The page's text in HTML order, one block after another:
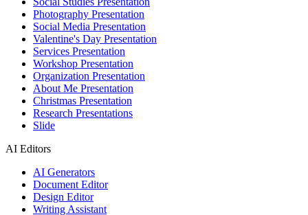
Photography Presentation
Social Media Presentation
Valentine's Day Presentation
Services Presentation
Workshop Presentation
Organization Presentation
About Me Presentation
Christmas Presentation
Research Presentations
Slide
AI Editors
AI Generators
Document Editor
Design Editor
Writing Assistant